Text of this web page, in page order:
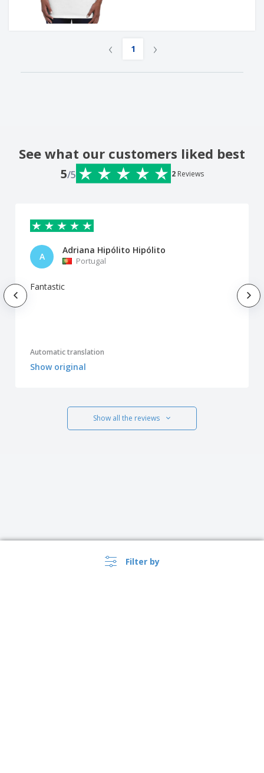
Filter by
‹ 1 ›
See what our customers liked best
5/5 2 Reviews
A
Adriana Hipólito Hipólito
Portugal
Fantastic
Automatic translation
Show original
Show all the reviews